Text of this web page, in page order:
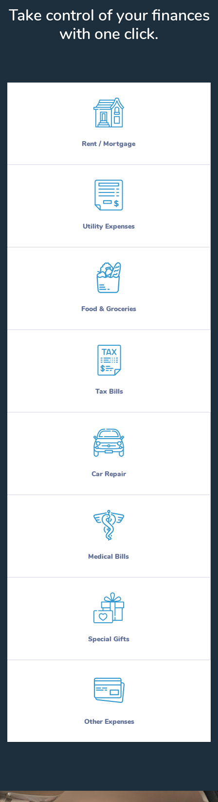
Take control of your finances
with one click.
Rent / Mortgage
Utility Expenses
Food & Groceries
Tax Bills
Car Repair
Medical Bills
Special Gifts
Other Expenses